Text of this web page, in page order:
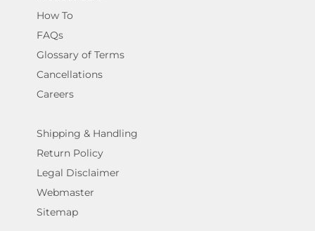
How To
FAQs
Glossary of Terms
Cancellations
Careers
Shipping & Handling
Return Policy
Legal Disclaimer
Webmaster
Sitemap